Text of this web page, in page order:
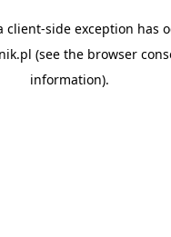
client-side exception has
(see the browser
information).